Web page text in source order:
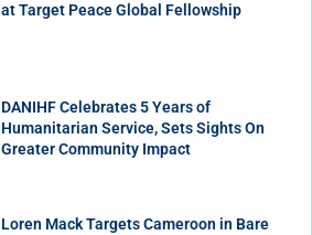
at Target Peace Global Fellowship
DANIHF Celebrates 5 Years of
Humanitarian Service, Sets Sights On
Greater Community Impact
Loren Mack Targets Cameroon in Bare